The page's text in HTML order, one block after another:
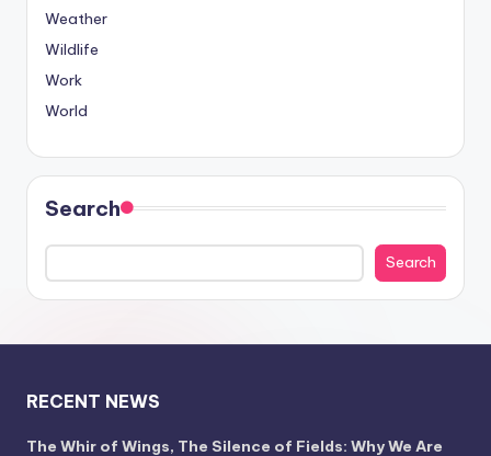
Weather
Wildlife
Work
World
Search
Search
RECENT NEWS
The Whir of Wings, The Silence of Fields: Why We Are